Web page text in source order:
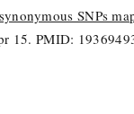
SNPs
15. PMID: